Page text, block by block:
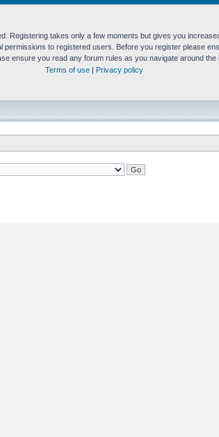
Registering takes only a few moments but gives you
permissions to registered users. Before you register please
ensure you read any forum rules as you navigate around the
Terms of use
Privacy policy